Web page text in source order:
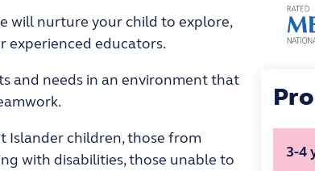
will nurture your child to explore,
experienced educators.
and needs in an environment that
Islander children, those from
with disabilities, those unable to
3-4